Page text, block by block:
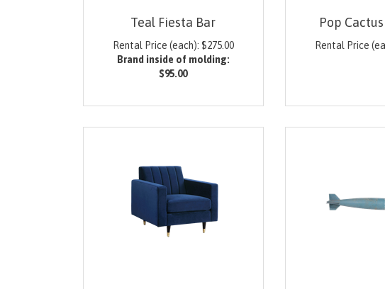
Teal Fiesta Bar
Rental Price (each): $275.00
Brand inside of molding:
$95.00
Pop
Rental Price